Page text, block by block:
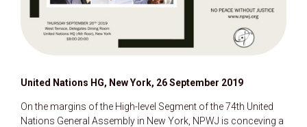
United Nations HG, New York, 26 September 2019
On the margins of the High-level Segment of the 74th United
Nations General Assembly in New York, NPWJ is conceving a